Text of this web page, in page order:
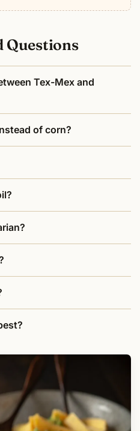
Questions
Tex-Mex and
of corn?